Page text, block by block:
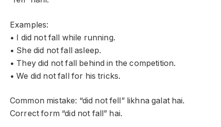
Examples:
• I did not fall while running.
• She did not fall asleep.
• They did not fall behind in the competition.
• We did not fall for his tricks.
Common mistake: “did not fell” likhna galat hai.
Correct form “did not fall” hai.